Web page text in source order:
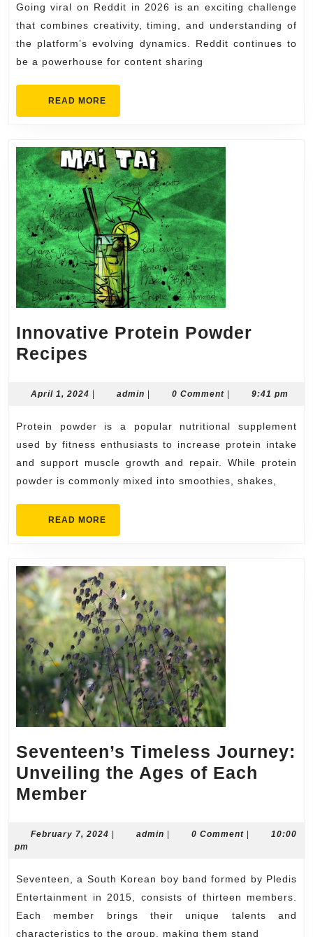
on
Reddit
in
2026
Going viral on Reddit in 2026 is an exciting challenge
that combines creativity, timing, and understanding of
the platform’s evolving dynamics. Reddit continues to
be a powerhouse for content sharing
READ MORE
Innovative Protein Powder
Recipes
Powder
April 1, 2024 April
| admin admin
| 0 Comment | 9:41 pm
Protein powder is a popular nutritional supplement
used by fitness enthusiasts to increase protein intake
and support muscle growth and repair. While protein
powder is commonly mixed into smoothies, shakes,
READ MORE
MORE
Seventeen’s Timeless Journey:
Unveiling the Ages of Each
Member
Journey:
the
Ages
of
February 7, 2024 Februaryadmin admin0 Comment
10:00
pm
Seventeen, a South Korean boy band formed by Pledis
Entertainment in 2015, consists of thirteen members.
Each member brings their unique talents and
characteristics to the group, making them stand